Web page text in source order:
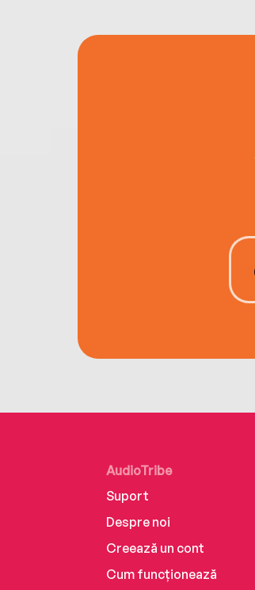
AudioTribe
Suport
Despre noi
Creează un cont
Cum funcționează